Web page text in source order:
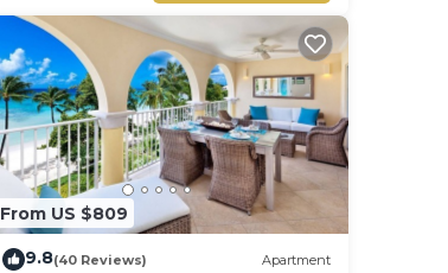
From US $809
9.8(40 Reviews) Apartment